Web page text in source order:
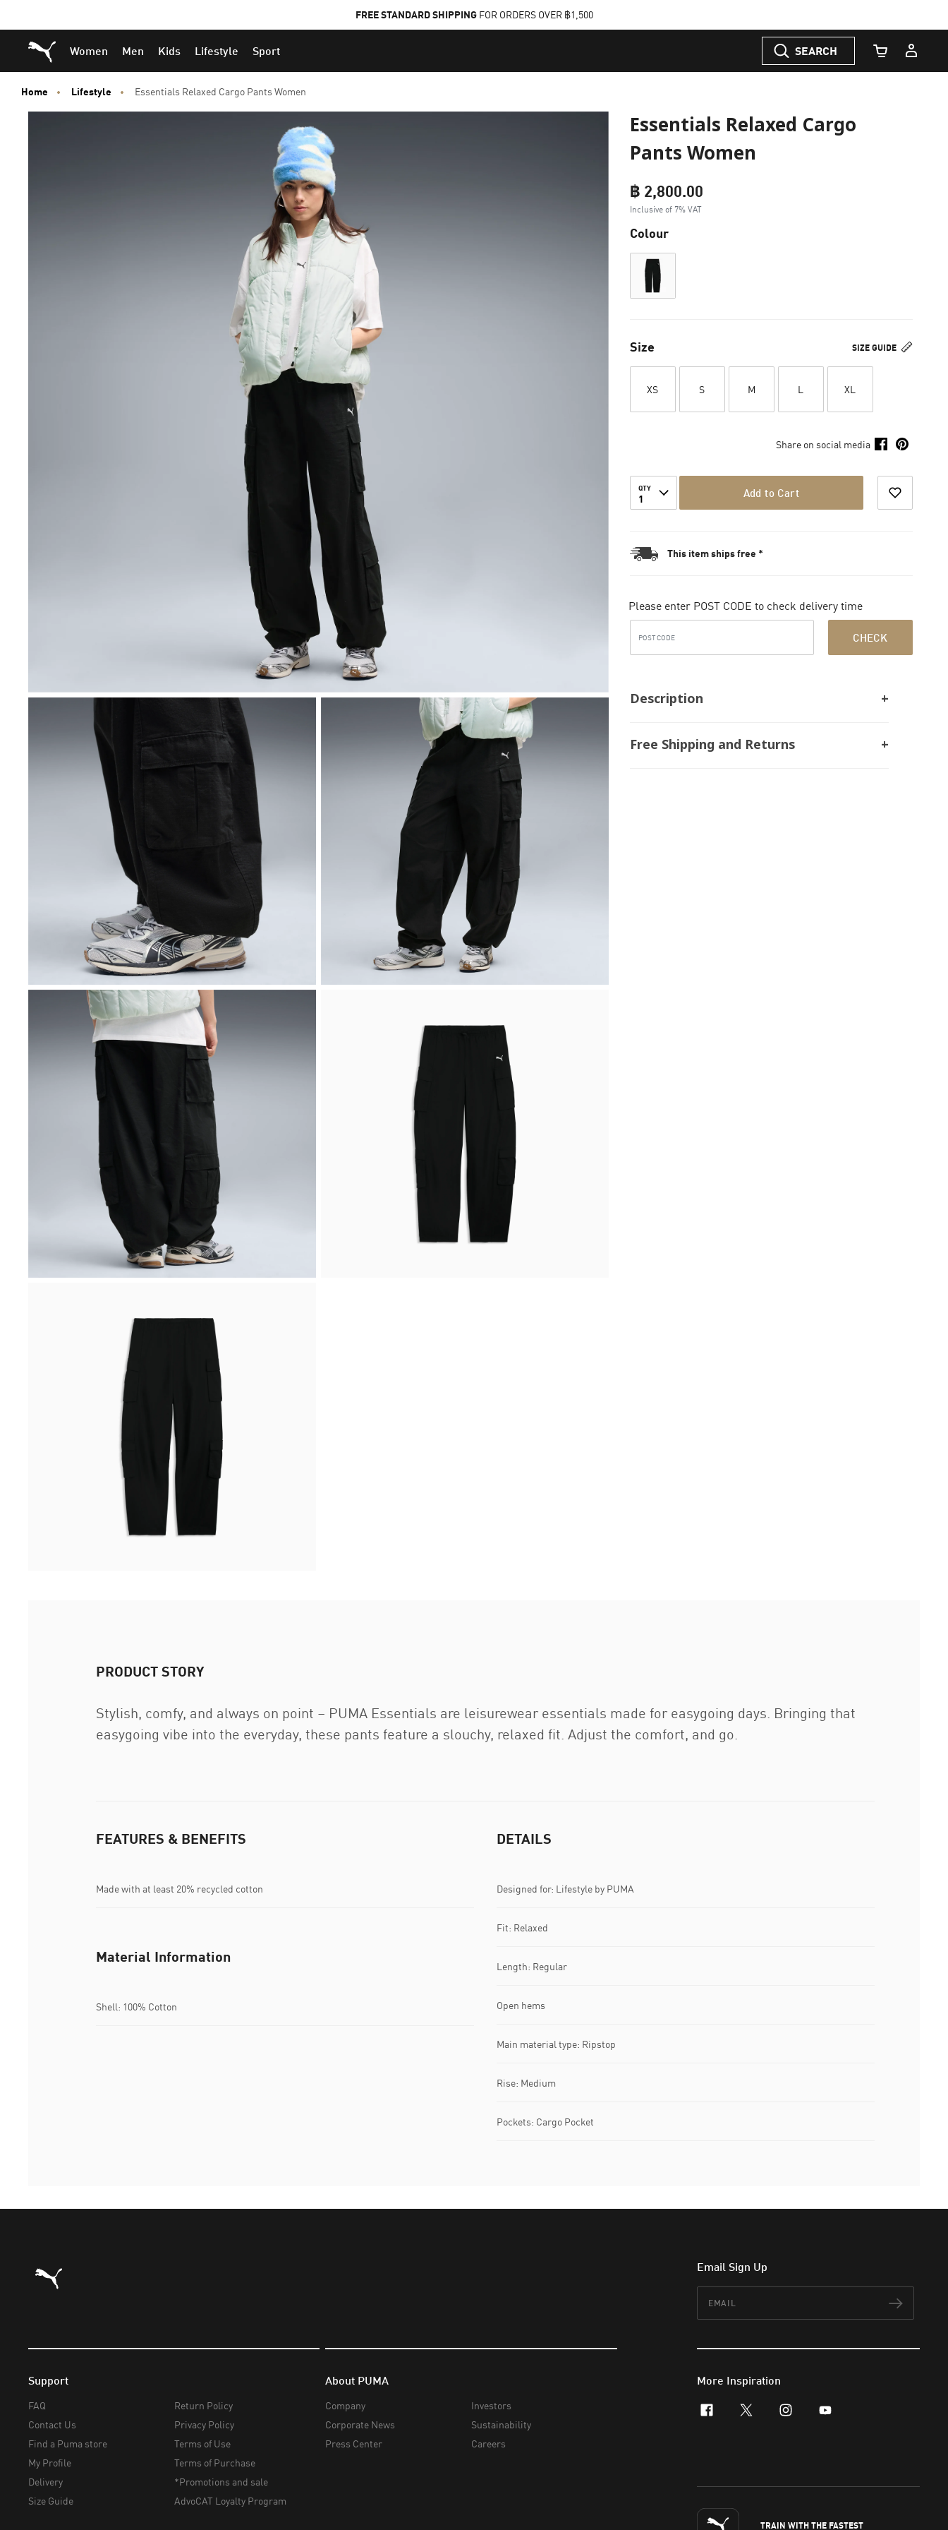
to
Main
content
to
Footer
Content
FREE STANDARD SHIPPINGFOR ORDERS OVER ฿1,500
Puma Home
Women Men Kids Lifestyle Sport SEARCH
Cart Quantity
Home Lifestyle Essentials Relaxed Cargo Pants Women
Essentials Relaxed Cargo
Pants Women
฿ 2,800.00
Inclusive of 7% VAT
Colour
SIZE GUIDE
Size
XS S M L XL
Share on social media
QTY
1 Add to Cart
This item ships free *
Please enter POST CODE to check delivery time
CHECK
Description
Free Shipping and Returns
PRODUCT STORY
Stylish, comfy, and always on point – PUMA Essentials are leisurewear essentials made for easygoing days. Bringing that
easygoing vibe into the everyday, these pants feature a slouchy, relaxed fit. Adjust the comfort, and go.
FEATURES & BENEFITS
Made with at least 20% recycled cotton
DETAILS
Designed for: Lifestyle by PUMA
Fit: Relaxed
Length: Regular
Open hems
Main material type: Ripstop
Rise: Medium
Pockets: Cargo Pocket
Material Information
Shell: 100% Cotton
Puma Home Email Sign Up
Support
FAQ
Contact Us
Find a Puma store
My Profile
Delivery
Size Guide
Return Policy
Privacy Policy
Terms of Use
Terms of Purchase
*Promotions and sale
AdvoCAT Loyalty Program
About PUMA
Company
Corporate News
Press Center
Investors
Sustainability
Careers
More Inspiration
facebookx-twitterinstagram
youtube
TRAIN WITH THE FASTEST